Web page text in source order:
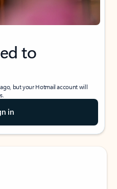
to
but your Hotmail account will
in